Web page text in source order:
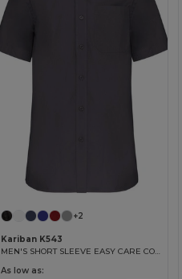
+2
Kariban K543
MEN'S SHORT SLEEVE EASY CARE COTTON POPLIN SHIRT
As low as: